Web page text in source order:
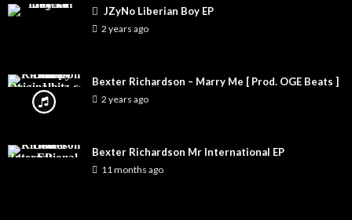
JZyNo Liberian Boy EP
2 years ago
Bexter Richardson – Marry Me [ Prod. OGE Beats ]
2 years ago
Bexter Richardson Mr International EP
11 months ago